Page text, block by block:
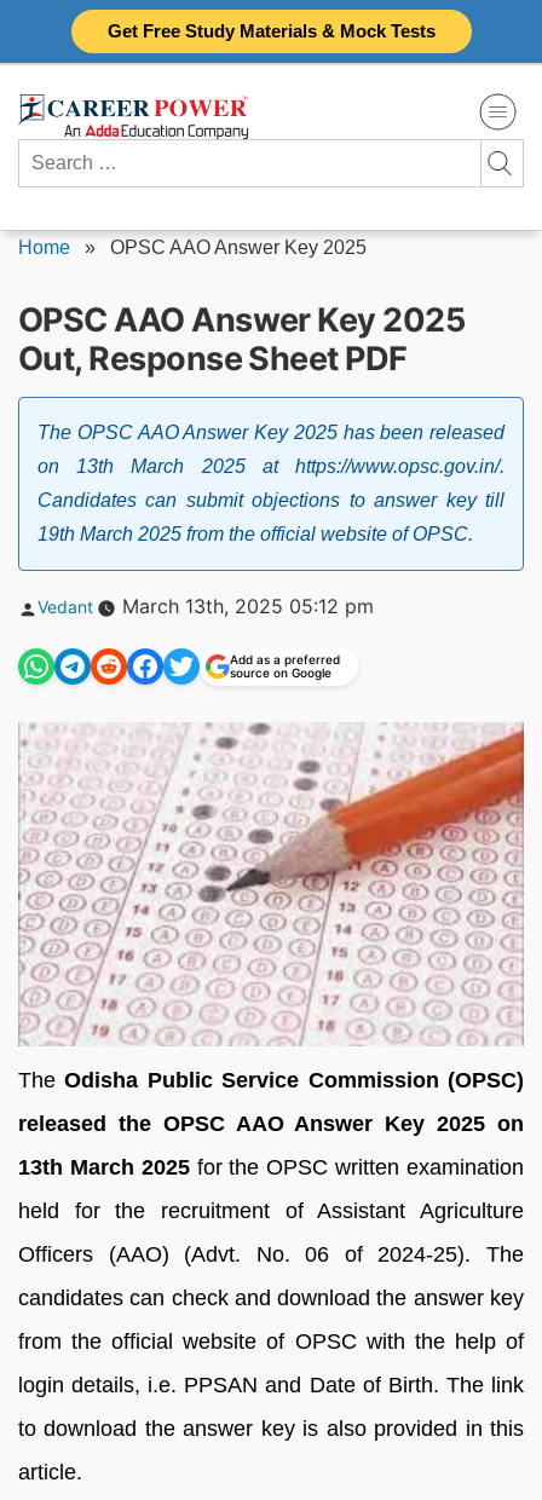
Get Free Study Materials & Mock Tests
Search
for:
Home » OPSC AAO Answer Key 2025
OPSC AAO Answer Key 2025
Out, Response Sheet PDF
The OPSC AAO Answer Key 2025 has been released
on 13th March 2025 at https://www.opsc.gov.in/.
Candidates can submit objections to answer key till
19th March 2025 from the official website of OPSC.
Posted
Vedant March 13th, 2025 05:12 pm
Add as a preferred
source on Google
TheOdisha Public Service Commission (OPSC)
released the OPSC AAO Answer Key 2025 on
13th March 2025 for the OPSC written examination
held for the recruitment of Assistant Agriculture
Officers (AAO) (Advt. No. 06 of 2024-25). The
candidates can check and download the answer key
from the official website of OPSC with the help of
login details, i.e. PPSAN and Date of Birth. The link
to download the answer key is also provided in this
article.